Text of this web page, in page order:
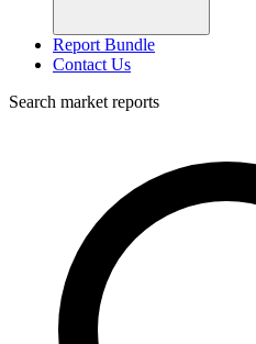
Report Bundle
Contact Us
Search market reports